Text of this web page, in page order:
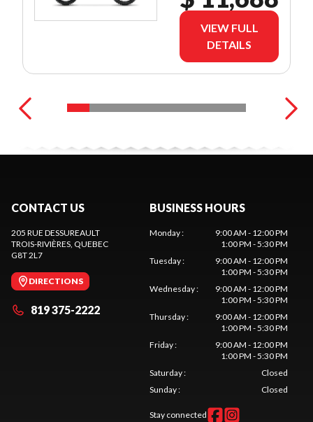
VIEW FULL
DETAILS
CONTACT US
205 RUE DESSUREAULT
TROIS-RIVIÈRES, QUEBEC
G8T 2L7
DIRECTIONS
819 375-2222
BUSINESS HOURS
Monday:
9:00 AM - 12:00 PM
1:00 PM - 5:30 PM
Tuesday:
9:00 AM - 12:00 PM
1:00 PM - 5:30 PM
Wednesday:
9:00 AM - 12:00 PM
1:00 PM - 5:30 PM
Thursday:
9:00 AM - 12:00 PM
1:00 PM - 5:30 PM
Friday:
9:00 AM - 12:00 PM
1:00 PM - 5:30 PM
Saturday:
Closed
Sunday: Closed
Stay connected